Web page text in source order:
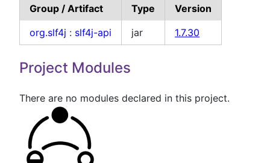
Group / Artifact Type
Version
org.slf4j : slf4j-api jar 1.7.30
Project Modules
There are no modules declared in this project.